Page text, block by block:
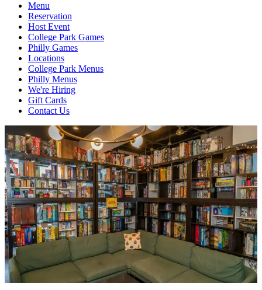
Menu
Reservation
Host Event
College Park Games
Philly Games
Locations
College Park Menus
Philly Menus
We're Hiring
Gift Cards
Contact Us